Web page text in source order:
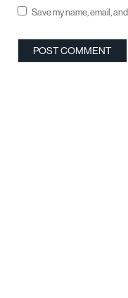
Save my name, email,